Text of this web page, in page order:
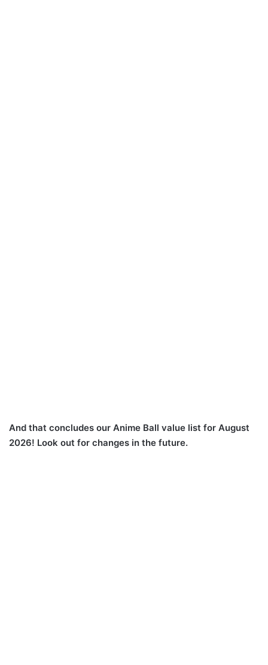
And that concludes our Anime Ball value list for August
2026! Look out for changes in the future.